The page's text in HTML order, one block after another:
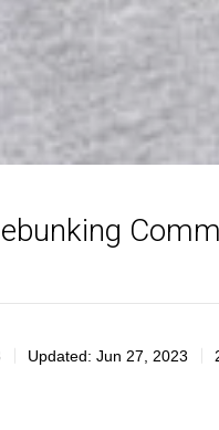
Updated: Jun 27, 2023